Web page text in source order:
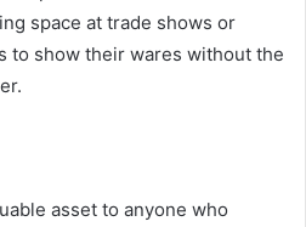
space at trade shows or
to show their wares without the
asset to anyone who